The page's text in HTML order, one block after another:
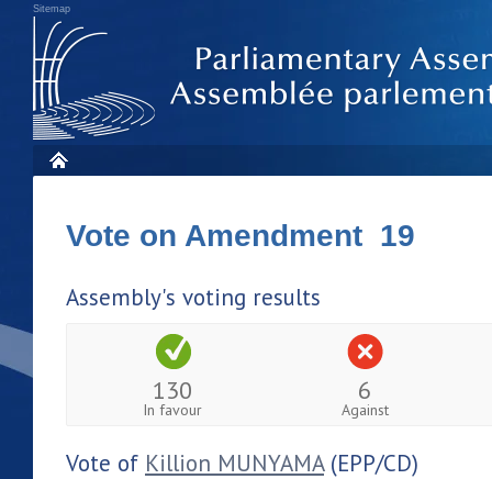
Sitemap
Vote on Amendment 19
Assembly's voting results
130
In favour
6
Against
Vote of Killion MUNYAMA(EPP/CD)